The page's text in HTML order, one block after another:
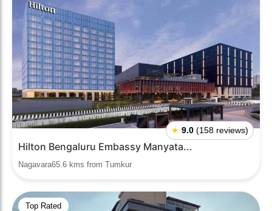
★ 9.0 (158 reviews)
Hilton Bengaluru Embassy Manyata...
Nagavara65.6 kms from Tumkur
Top Rated